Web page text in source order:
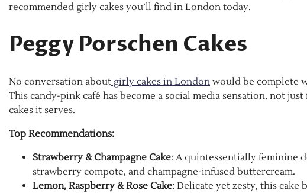
recommended girly cakes you’ll find in London today.
Peggy Porschen Cakes
No conversation about girly cakes in London would be complete
This candy-pink café has become a social media sensation, not
cakes it serves.
Top Recommendations:
Strawberry & Champagne Cake: A quintessentially feminine
strawberry compote, and champagne-infused buttercream.
Lemon, Raspberry & Rose Cake: Delicate yet zesty, this